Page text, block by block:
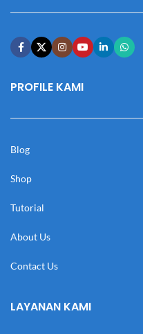
PROFILE KAMI
Blog
Shop
Tutorial
About Us
Contact Us
LAYANAN KAMI